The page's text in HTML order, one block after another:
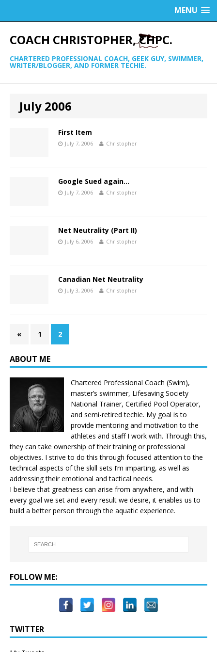
MENU
COACH CHRISTOPHER, CHPC.
CHARTERED PROFESSIONAL COACH, GEEK GUY, SWIMMER,
WRITER/BLOGGER, AND FORMER TECHIE.
July 2006
First Item
July 7, 2006 Christopher
Google Sued again…
July 7, 2006 Christopher
Net Neutrality (Part II)
July 6, 2006 Christopher
Canadian Net Neutrality
July 3, 2006 Christopher
« 1 2
ABOUT ME
Chartered Professional Coach (Swim),
master’s swimmer, Lifesaving Society
National Trainer, Certified Pool Operator,
and semi-retired techie. My goal is to
provide mentoring and motivation to the
athletes and staff I work with. Through this,
they can take ownership of their training or professional
objectives. I strive to do this through focused attention to the
technical aspects of the skill sets I’m imparting, as well as
addressing their emotional and tactical needs.
I believe that greatness can arise from anywhere, and with
every goal we set and every result we desire, it enables us to
build a better person through the aquatic experience.
FOLLOW ME:
TWITTER